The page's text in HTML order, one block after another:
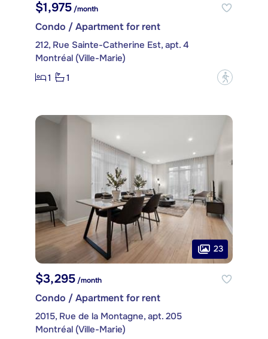
$1,975/month
Condo / Apartment for rent
212, Rue Sainte-Catherine Est, apt. 4
Montréal (Ville-Marie)
1
1 ?
23
$3,295 /month
Condo / Apartment for rent
2015, Rue de la Montagne, apt. 205
Montréal (Ville-Marie)